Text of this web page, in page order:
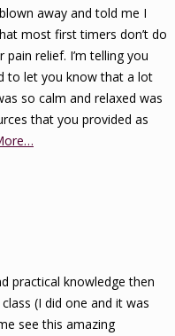
away and told me I
most first timers don’t do
relief. I’m telling you
to let you know that a lot
so calm and relaxed was
that you provided as
practical knowledge then
(I did one and it was
see this amazing